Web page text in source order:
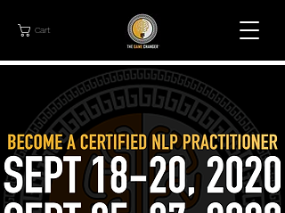
Cart